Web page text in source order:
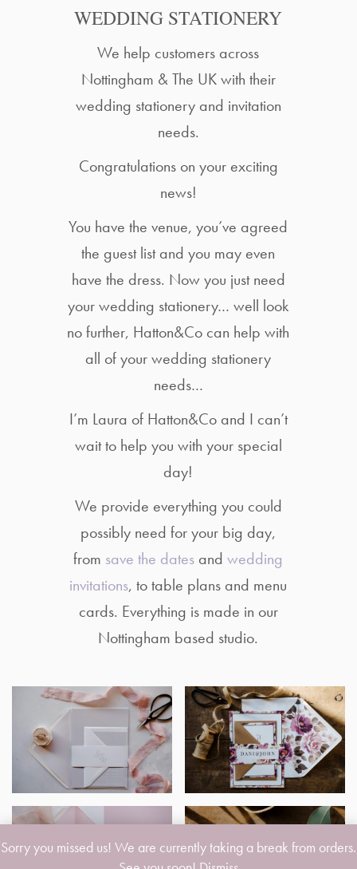
WEDDING STATIONERY
We help customers across
Nottingham & The UK with their
wedding stationery and invitation
needs.
Congratulations on your exciting
news!
You have the venue, you’ve agreed
the guest list and you may even
have the dress. Now you just need
your wedding stationery… well look
no further, Hatton&Co can help with
all of your wedding stationery
needs…
I’m Laura of Hatton&Co and I can’t
wait to help you with your special
day!
We provide everything you could
possibly need for your big day,
from save the dates andwedding
invitations, to table plans and menu
cards. Everything is made in our
Nottingham based studio.
Sorry you missed us! We are currently taking a break from orders.